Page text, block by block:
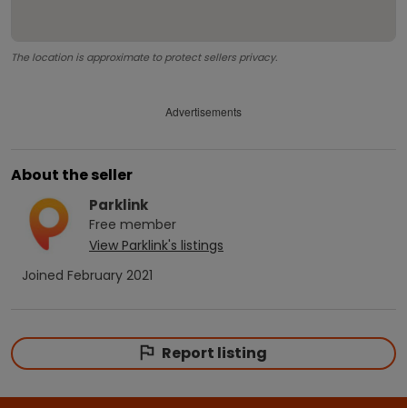
The location is approximate to protect sellers privacy.
Advertisements
About the seller
Parklink
Free member
View Parklink's listings
Joined February 2021
Report listing